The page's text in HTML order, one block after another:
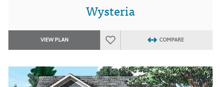
Wysteria
VIEW PLAN COMPARE